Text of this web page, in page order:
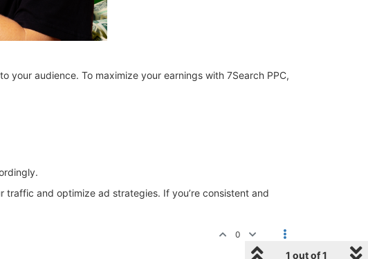
audience. To maximize your earnings with 7Search PPC,
and optimize ad strategies. If you’re consistent and
0
1 out of 1